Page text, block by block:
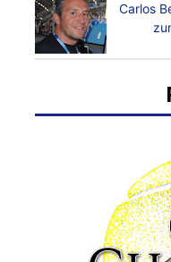
Carlos